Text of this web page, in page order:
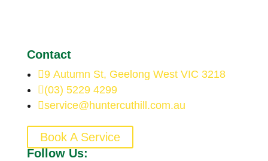
Contact
9 Autumn St, Geelong West VIC 3218
(03) 5229 4299
service@huntercuthill.com.au
Book A Service
Follow Us: